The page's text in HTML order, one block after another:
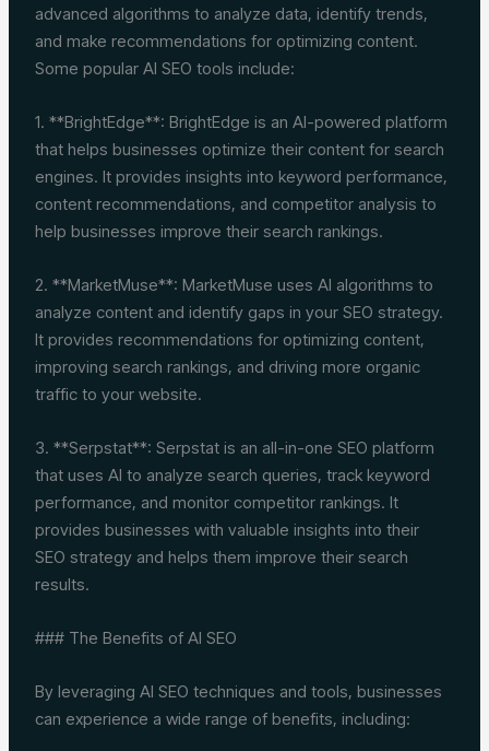
advanced algorithms to analyze data, identify trends,
and make recommendations for optimizing content.
Some popular AI SEO tools include:
1. **BrightEdge**: BrightEdge is an AI-powered platform
that helps businesses optimize their content for search
engines. It provides insights into keyword performance,
content recommendations, and competitor analysis to
help businesses improve their search rankings.
2. **MarketMuse**: MarketMuse uses AI algorithms to
analyze content and identify gaps in your SEO strategy.
It provides recommendations for optimizing content,
improving search rankings, and driving more organic
traffic to your website.
3. **Serpstat**: Serpstat is an all-in-one SEO platform
that uses AI to analyze search queries, track keyword
performance, and monitor competitor rankings. It
provides businesses with valuable insights into their
SEO strategy and helps them improve their search
results.
### The Benefits of AI SEO
By leveraging AI SEO techniques and tools, businesses
can experience a wide range of benefits, including: